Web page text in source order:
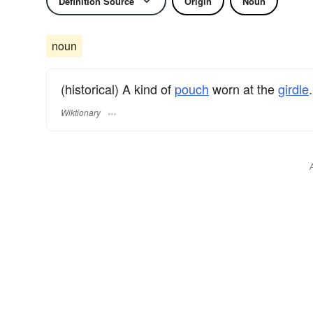
noun
(historical) A kind of pouch worn at thegirdle.
Wiktionary